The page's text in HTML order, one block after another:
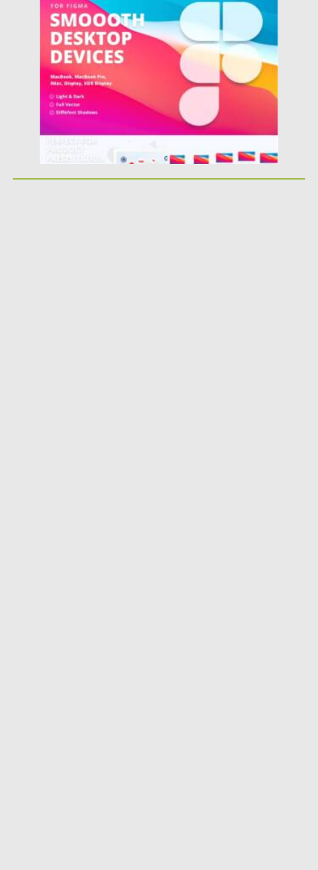
Posted on 06.12.2021 by Spread
Updated on 06.12.2021